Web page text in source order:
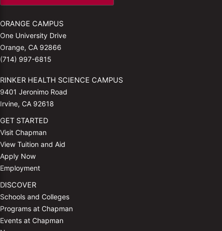
ORANGE CAMPUS
One University Drive
Orange, CA 92866
(714) 997-6815
RINKER HEALTH SCIENCE CAMPUS
9401 Jeronimo Road
Irvine, CA 92618
GET STARTED
Visit Chapman
View Tuition and Aid
Apply Now
Employment
DISCOVER
Schools and Colleges
Programs at Chapman
Events at Chapman